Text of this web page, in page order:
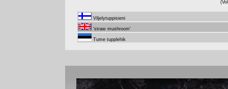
Viljelytuppisieni
'straw mushroom'
Tume tupplehik